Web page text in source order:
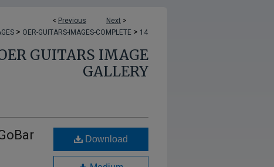
< Previous Next >
> OER-GUITARS-IMAGES-COMPLETE > 14
GUITARS IMAGE
GALLERY
Download